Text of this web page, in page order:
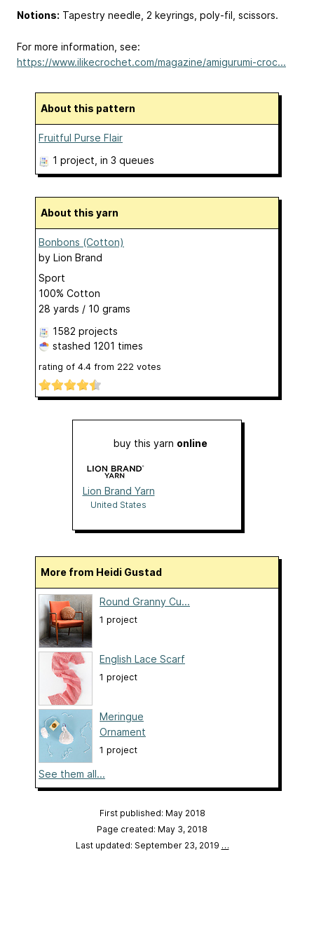
Notions​: Tapestry needle, 2 keyrings, poly-fil, scissors.
For more information, see:
https://www.ilikecrochet.com/magazine/amigurumi-croc...
About this pattern
Fruitful Purse Flair
1 project , in 3 queues
About this yarn
Bonbons (Cotton)
by Lion Brand
Sport
100% Cotton
28 yards / 10 grams
1582 projects
stashed 1201 times
rating of 4.4 from 222 votes
buy this yarn online
Lion Brand Yarn
United States
More from Heidi Gustad
Round Granny Cu...
1 project
English Lace Scarf
1 project
Meringue
Ornament
1 project
See them all...
First published: May 2018
Page created: May 3, 2018
Last updated: September 23, 2019 …